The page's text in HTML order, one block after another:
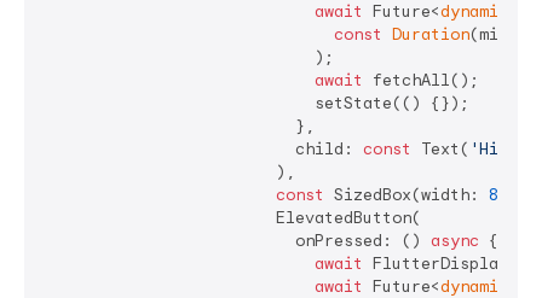
await Future<dynamic
const Duration
                            );
await
fetchAll();
                            setState(() {});
                          },
                          child:
const Text(
                        ),
const SizedBox(width: 8
                        ElevatedButton(
                          onPressed: ()
async {
await
await Future<dynamic